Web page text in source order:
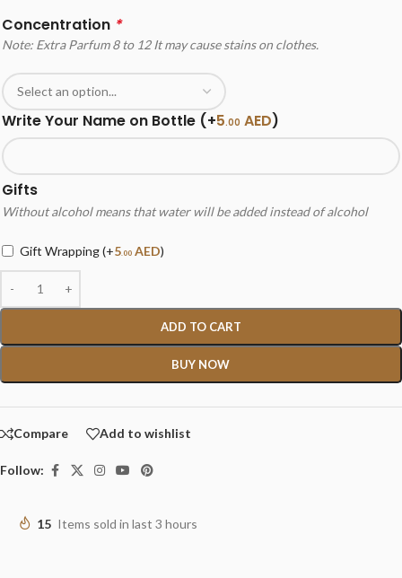
Concentration *
Note: Extra Parfum 8 to 12 It may cause stains on clothes.
Write Your Name on Bottle (+5.00 AED)
Gifts
Without alcohol means that water will be added instead of alcohol
Gift Wrapping(+5 .00 AED)
ADD TO CART
BUY NOW
Compare Add to wishlist
Follow:
15 Items sold in last 3 hours